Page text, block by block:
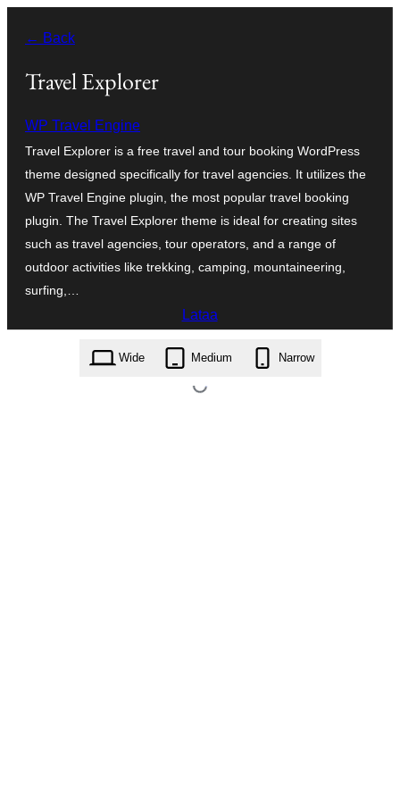
sisältöön
← Back
Travel Explorer
WP Travel Engine
Travel Explorer is a free travel and tour booking WordPress
theme designed specifically for travel agencies. It utilizes the
WP Travel Engine plugin, the most popular travel booking
plugin. The Travel Explorer theme is ideal for creating sites
such as travel agencies, tour operators, and a range of
outdoor activities like trekking, camping, mountaineering,
surfing,…
Lataa
travel-explorer.1.0.3.zip
Wide Medium Narrow